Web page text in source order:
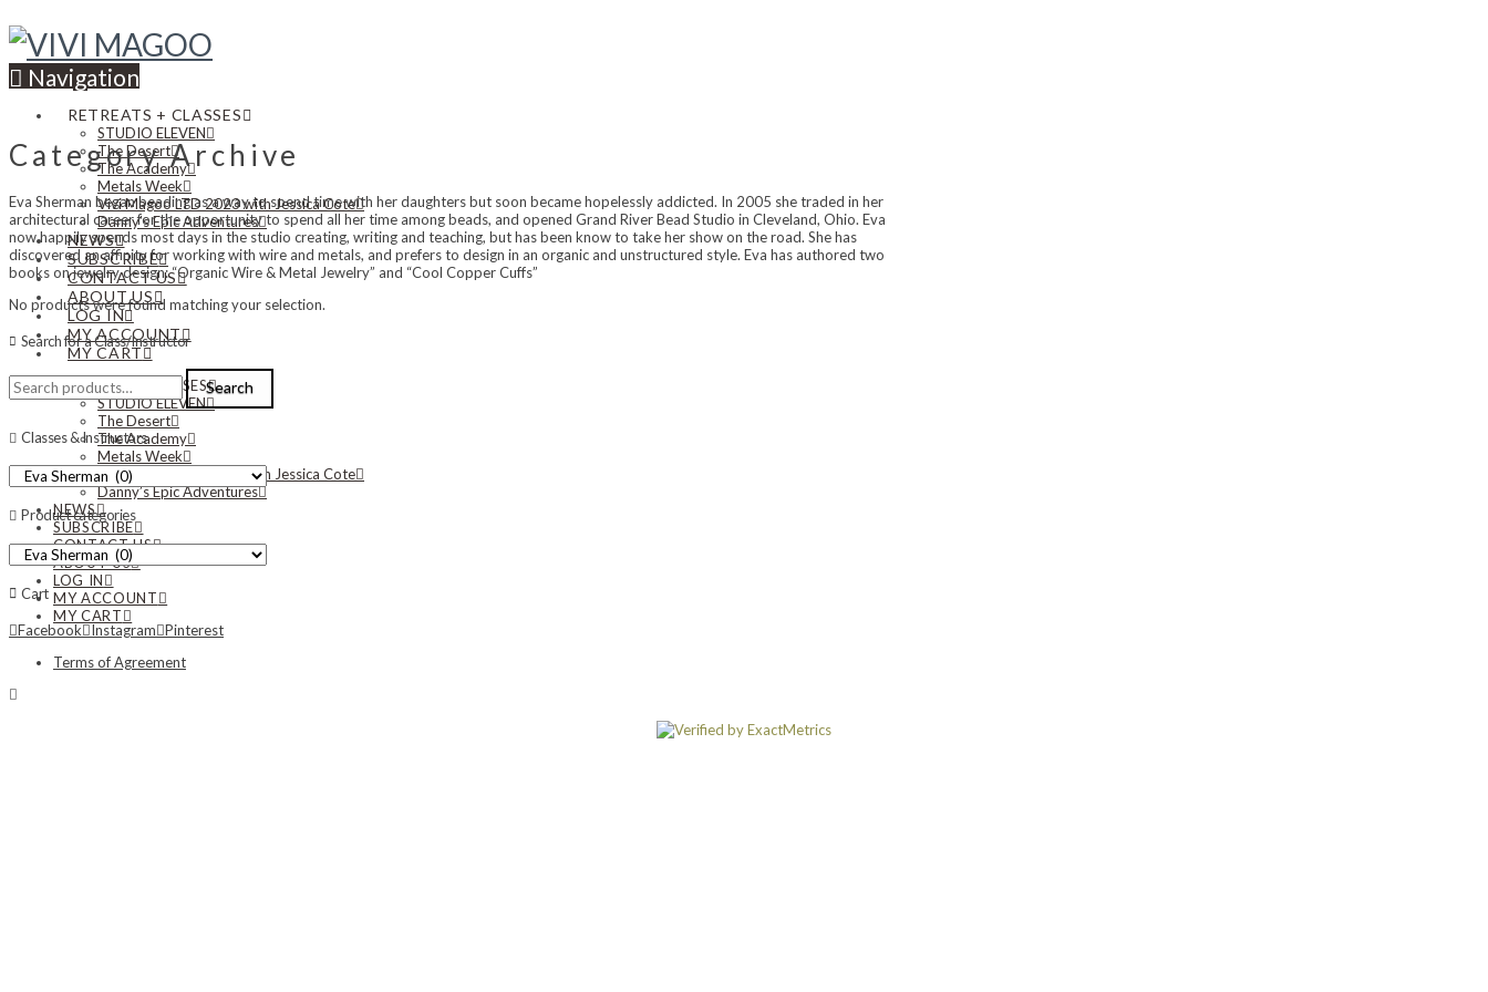
Navigation
RETREATS + CLASSES
STUDIO ELEVEN
The Desert
The Academy
Metals Week
Vivi Magoo LTD 2023 with Jessica Cote
Danny’s Epic Adventures
NEWS
SUBSCRIBE
CONTACT US
ABOUT US
LOG IN
MY ACCOUNT
MY CART
RETREATS + CLASSES
STUDIO ELEVEN
The Desert
The Academy
Metals Week
Vivi Magoo LTD 2023 with Jessica Cote
Danny’s Epic Adventures
NEWS
SUBSCRIBE
CONTACT US
ABOUT US
LOG IN
MY ACCOUNT
MY CART
Category Archive
Eva Sherman began beading as a way to spend time with her daughters but soon became hopelessly addicted. In 2005 she traded in her
architectural career for the opportunity to spend all her time among beads, and opened Grand River Bead Studio in Cleveland, Ohio. Eva
now happily spends most days in the studio creating, writing and teaching, but has been know to take her show on the road. She has
discovered an affinity for working with wire and metals, and prefers to design in an organic and unstructured style. Eva has authored two
books on jewelry design: “Organic Wire & Metal Jewelry” and “Cool Copper Cuffs”
No products were found matching your selection.
Search for a Class/Instructor
Search
for:
Search
Classes & Instructors
Product categories
Cart
Facebook Instagram Pinterest
Terms of Agreement